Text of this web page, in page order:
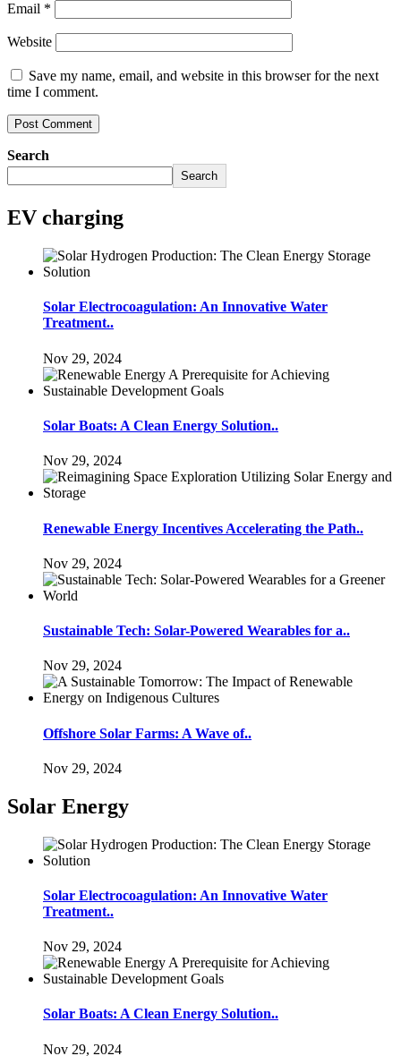
Email *
Website
Save my name, email, and website in this browser for the next
time I comment.
Search
Search
EV charging
Solar Electrocoagulation: An Innovative Water
Treatment..
Nov 29, 2024
Solar Boats: A Clean Energy Solution..
Nov 29, 2024
Renewable Energy Incentives Accelerating the Path..
Nov 29, 2024
Sustainable Tech: Solar-Powered Wearables for a..
Nov 29, 2024
Offshore Solar Farms: A Wave of..
Nov 29, 2024
Solar Energy
Solar Electrocoagulation: An Innovative Water
Treatment..
Nov 29, 2024
Solar Boats: A Clean Energy Solution..
Nov 29, 2024